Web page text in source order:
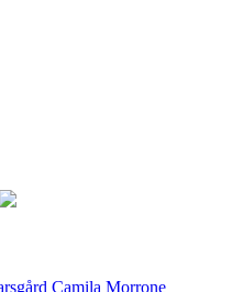
Camila Morrone